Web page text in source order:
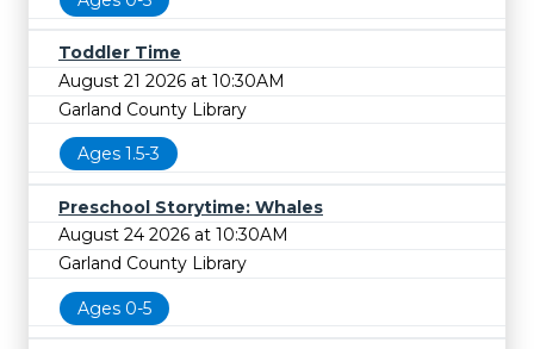
Toddler Time
August 21 2026 at 10:30AM
Garland County Library
Ages 1.5-3
Preschool Storytime: Whales
August 24 2026 at 10:30AM
Garland County Library
Ages 0-5